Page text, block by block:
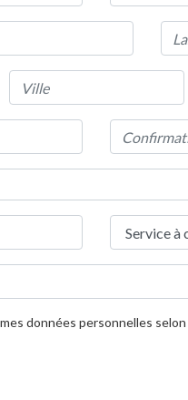
données personnelles selon